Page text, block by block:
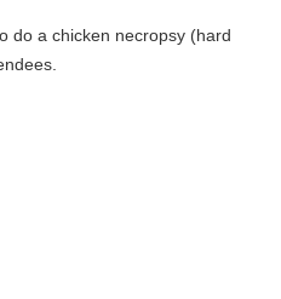
do a chicken necropsy (hard